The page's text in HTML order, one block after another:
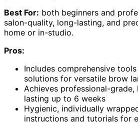
Best For: both beginners and
salon-quality, long-lasting, and
home or in-studio.
Pros:
Includes comprehensive
solutions for versatile brow
Achieves professional-
lasting up to 6 weeks
Hygienic, individually
instructions and tutorials for